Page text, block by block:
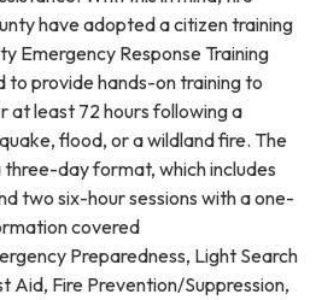
have adopted a citizen training
Emergency Response Training
to provide hands-on training to
least 72 hours following a
flood, or a wildland fire. The
day format, which includes
two six-hour sessions with a one-
covered
Preparedness, Light Search
Aid, Fire Prevention/Suppression,